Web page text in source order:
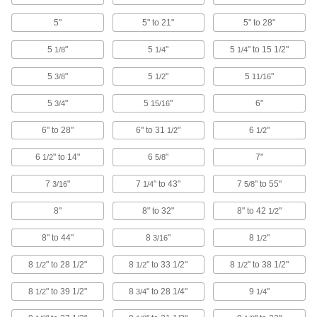
Fixture Tables
Add clamps, brackets, and other components to
70 products
Rotary Tool Router Tables
Convert your rotary tool into a small router table
1 product
T-Slot Fixture Plates
Position workpieces with T-slot nuts, bolts, and
7 products
Grid Fixture Plates
Use threaded and unthreaded holes to position
workpieces for precise and repeatable
63 products
5" 5" to 21" 5" to 28"
5 1/8" 5 1/4" 5 1/4" to 15 1/2"
5 3/8" 5 1/2" 5 11/16"
5 3/4" 5 15/16" 6"
6" to 28" 6" to 31 1/2" 6 1/2"
6 1/2" to 14" 65/8" 7"
7 3/16" 7 1/4" to 43" 75/8" to 55"
8" 8" to 32" 8" to 42 1/2"
8" to 44" 83/16" 8 1/2"
8 1/2" to 28 1/2" 8 1/2" to 33 1/2" 8 1/2" to 38 1/2"
8 1/2" to 39 1/2" 83/4" to 28 1/4" 9 1/4"